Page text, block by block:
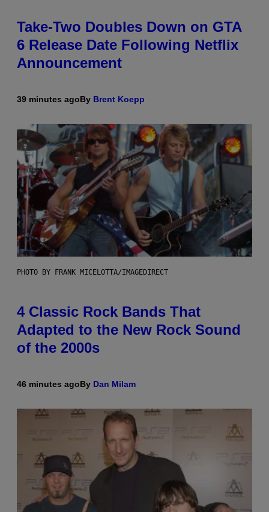
Take-Two Doubles Down on GTA
6 Release Date Following Netflix
Announcement
39 minutes agoBy Brent Koepp
PHOTO BY FRANK MICELOTTA/IMAGEDIRECT
4 Classic Rock Bands That
Adapted to the New Rock Sound
of the 2000s
46 minutes agoBy Dan Milam